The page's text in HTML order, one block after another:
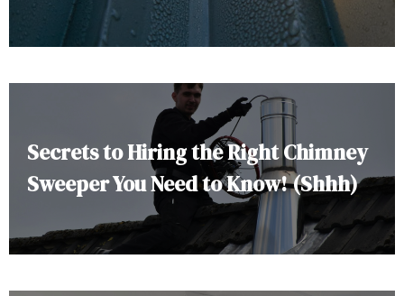
Secrets to Hiring the Right Chimney
Sweeper You Need to Know! (Shhh)